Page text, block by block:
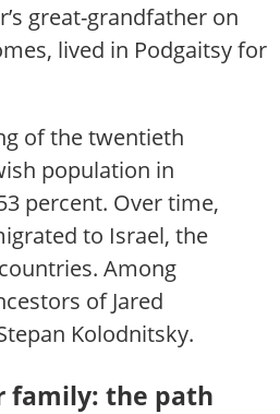
great-grandfather on
lived in Podgaitsy for
of the twentieth
population in
percent. Over time,
to Israel, the
Among
of Jared
Kolodnitsky.
family: the path